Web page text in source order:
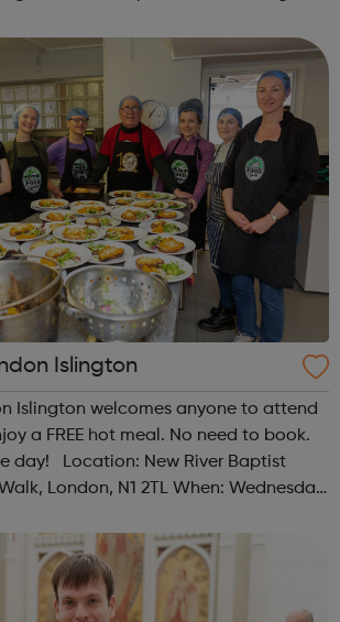
Instagram & @te...
Islington
Islington welcomes anyone to attend
a FREE hot meal. No need to book.
River Baptist
London, N1 2TL When: Wednesday